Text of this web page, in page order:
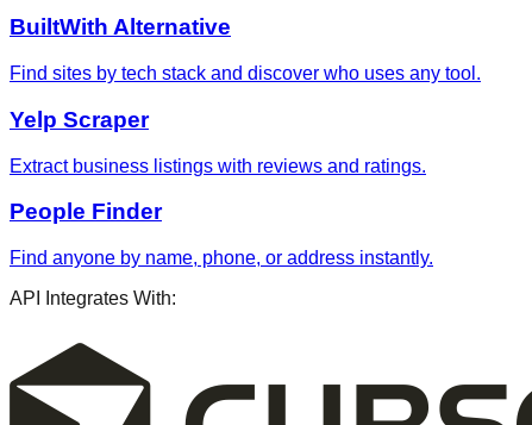
BuiltWith Alternative
Find sites by tech stack and discover who uses any tool.
Yelp Scraper
Extract business listings with reviews and ratings.
People Finder
Find anyone by name, phone, or address instantly.
API Integrates With: